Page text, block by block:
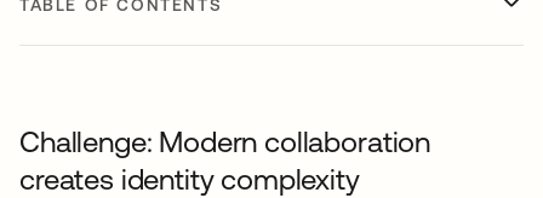
TABLE OF CONTENTS
Challenge: Modern collaboration
creates identity complexity